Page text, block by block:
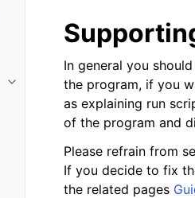
Toggle navigation of
In general you
the program, if you
as explaining run
of the program and
Please refrain from
If you decide to fix
the related pages